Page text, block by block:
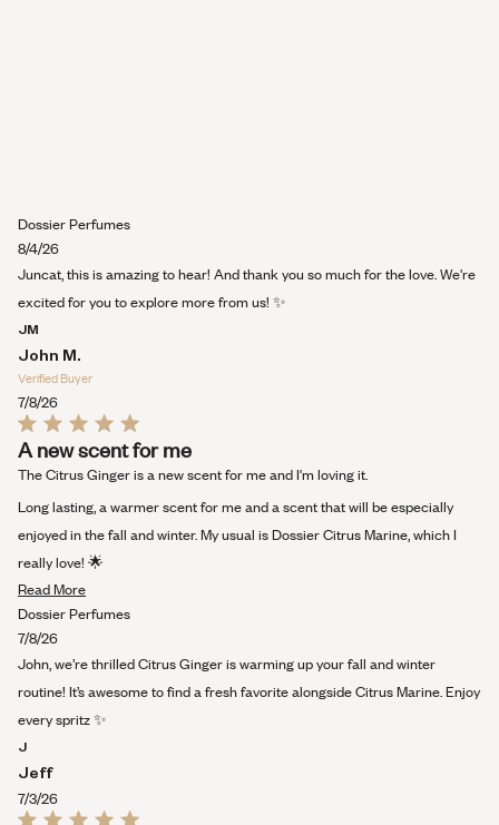
Dossier Perfumes
8/4/26
Juncat, this is amazing to hear! And thank you so much for the love. We're
excited for you to explore more from us! ✨
JM
John M.
Verified Buyer
7/8/26
Rated
5
out
of
5
stars
A new scent for me
The Citrus Ginger is a new scent for me and I'm loving it.
Long lasting, a warmer scent for me and a scent that will be especially
enjoyed in the fall and winter. My usual is Dossier Citrus Marine, which I
really love! 🌟
Read MoreRead
more
this
Dossier Perfumes
7/8/26
John, we’re thrilled Citrus Ginger is warming up your fall and winter
routine! It’s awesome to find a fresh favorite alongside Citrus Marine. Enjoy
every spritz ✨
J
Jeff
7/3/26